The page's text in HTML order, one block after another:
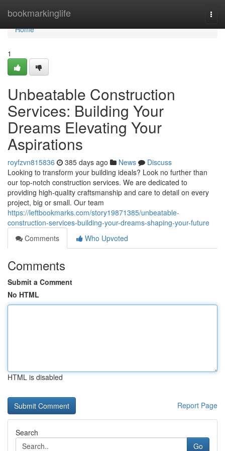
bookmarkinglife
Home
Home
1
Unbeatable Construction
Services: Building Your
Dreams Elevating Your
Aspirations
royfzvn815836 385 days ago News
Discuss
Looking to transform your building ideals? Look no further than
our top-notch construction services. We are dedicated to
providing high-quality craftsmanship and care to detail on every
project, big or small. Our team
https://leftbookmarks.com/story19871385/unbeatable-
construction-services-building-your-dreams-shaping-your-future
Comments
Who Upvoted
Comments
Submit a Comment
No HTML
HTML is disabled
Report Page
Search
Go